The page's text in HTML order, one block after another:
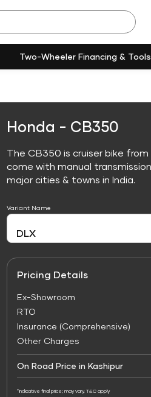
Two-Wheeler Financing & Tools
Honda - CB350
The CB350 is cruiser bike
come with manual
major cities & towns in India.
Variant Name
Pricing Details
Ex-Showroom
RTO
Insurance (Comprehensive)
Other Charges
On Road Price in Kashipur
*Indicative final price; may vary. T&C apply